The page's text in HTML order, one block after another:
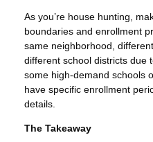
As you’re house hunting,
boundaries and enrollment
same neighborhood,
different school districts due
some high-demand schools
have specific enrollment
details.
The Takeaway